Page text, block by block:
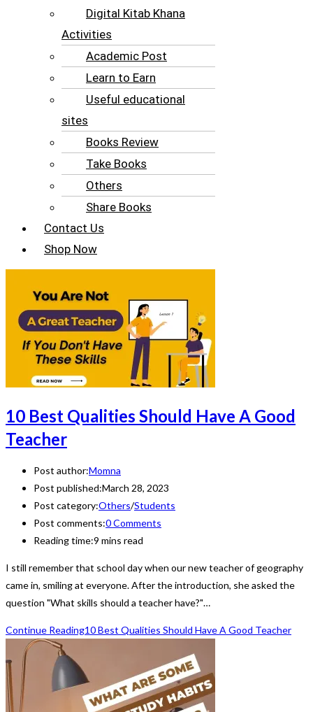
Digital Kitab Khana
Activities
Academic Post
Learn to Earn
Useful educational
sites
Books Review
Take Books
Others
Share Books
Contact Us
Shop Now
10 Best Qualities Should Have A Good
Teacher
Post author:Momna
Post published:March 28, 2023
Post category:Others/Students
Post comments:0 Comments
Reading time:9 mins read
I still remember that school day when our new teacher of geography
came in, smiling at everyone. After the introduction, she asked the
question "What skills should a teacher have?"…
Continue Reading10 Best Qualities Should Have A Good Teacher